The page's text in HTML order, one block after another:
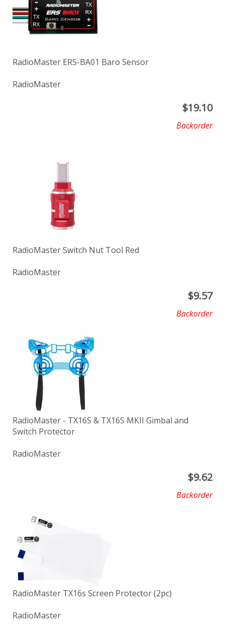
RadioMaster ERS-BA01 Baro Sensor
RadioMaster
$19.10
Backorder
RadioMaster Switch Nut Tool Red
RadioMaster
$9.57
Backorder
RadioMaster - TX16S & TX16S MKII Gimbal and
Switch Protector
RadioMaster
$9.62
Backorder
RadioMaster TX16s Screen Protector (2pc)
RadioMaster